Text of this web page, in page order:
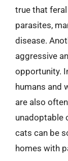
true that
parasites,
disease.
aggressive
opportunity.
humans and
are also
unadoptable
cats can be
homes with